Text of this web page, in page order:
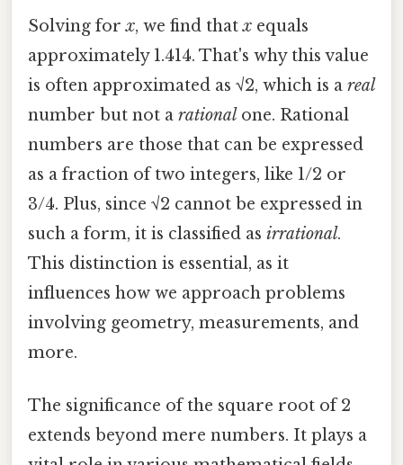
Solving forx, we find thatx equals
approximately 1.414. That's why this value
is often approximated as √2, which is a real
number but not a rational one. Rational
numbers are those that can be expressed
as a fraction of two integers, like 1/2 or
3/4. Plus, since √2 cannot be expressed in
such a form, it is classified as irrational.
This distinction is essential, as it
influences how we approach problems
involving geometry, measurements, and
more.
The significance of the square root of 2
extends beyond mere numbers. It plays a